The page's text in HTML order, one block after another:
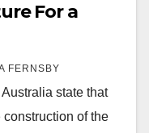
For a
FERNSBY
state that
construction of the